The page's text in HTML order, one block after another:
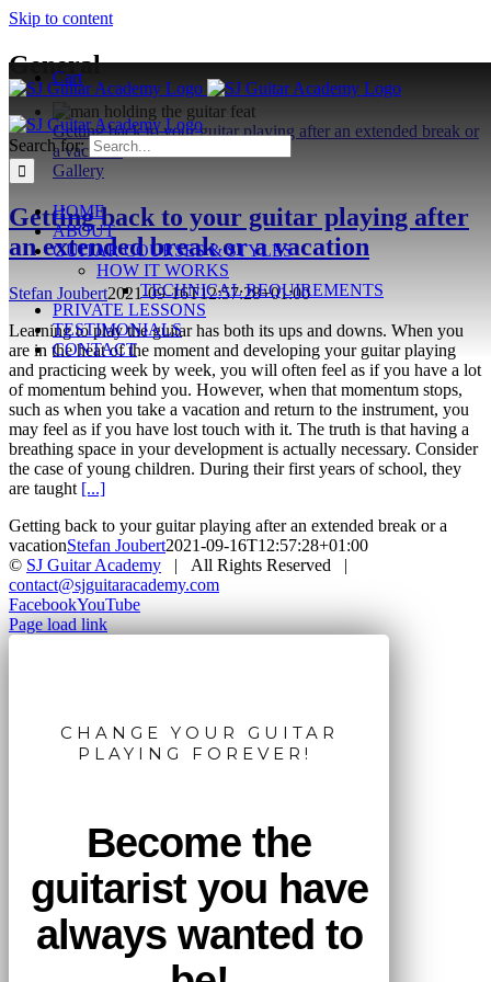
Skip to content
Cart
Search for:
HOME
ABOUT
GUITAR COURSES & STYLES
HOW IT WORKS
TECHNICAL REQUIREMENTS
PRIVATE LESSONS
TESTIMONIALS
CONTACT
General
Getting back to your guitar playing after an extended break or
a vacation
Gallery
Getting back to your guitar playing after
an extended break or a vacation
Stefan Joubert2021-09-16T12:57:28+01:00
Learning to play the guitar has both its ups and downs. When you
are in the heat of the moment and developing your guitar playing
and practicing week by week, you will often feel as if you have a lot
of momentum behind you. However, when that momentum stops,
such as when you take a vacation and return to the instrument, you
may feel as if you have lost touch with it. The truth is that having a
breathing space in your development is actually necessary. Consider
the case of young children. During their first years of school, they
are taught [...]
Getting back to your guitar playing after an extended break or a
vacationStefan Joubert2021-09-16T12:57:28+01:00
© SJ Guitar Academy | All Rights Reserved |
contact@sjguitaracademy.com
FacebookYouTube
Page load link
CHANGE YOUR GUITAR
PLAYING FOREVER!
Become the
guitarist you have
always wanted to